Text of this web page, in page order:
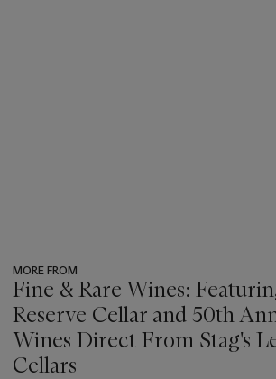
MORE FROM
Fine & Rare Wines:
Reserve Cellar and 50th
Wines Direct From Stag's
Cellars